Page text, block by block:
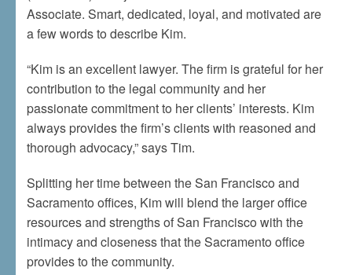
Associate. Smart, dedicated, loyal, and motivated are
a few words to describe Kim.
“Kim is an excellent lawyer. The firm is grateful for her
contribution to the legal community and her
passionate commitment to her clients’ interests. Kim
always provides the firm’s clients with reasoned and
thorough advocacy,” says Tim.
Splitting her time between the San Francisco and
Sacramento offices, Kim will blend the larger office
resources and strengths of San Francisco with the
intimacy and closeness that the Sacramento office
provides to the community.